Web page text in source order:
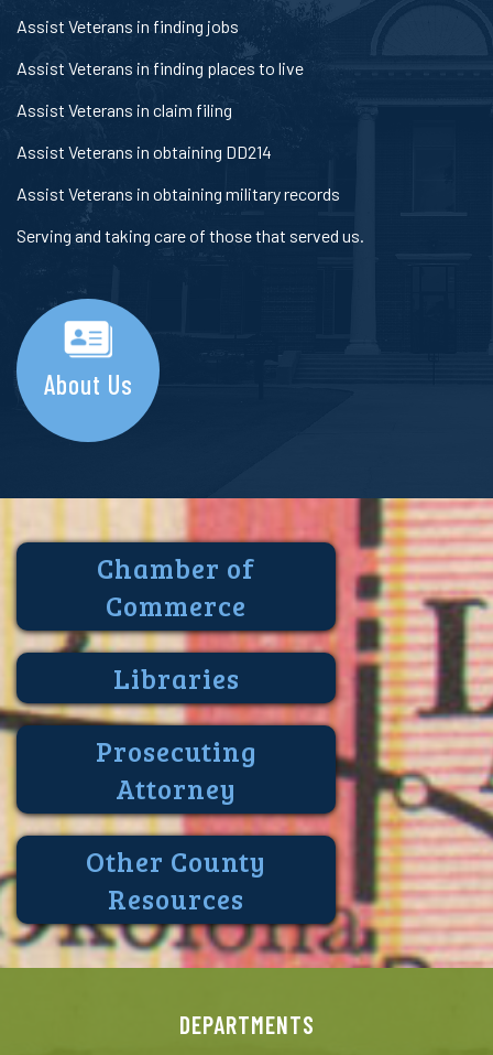
Assist Veterans in finding jobs
Assist Veterans in finding places to live
Assist Veterans in claim filing
Assist Veterans in obtaining DD214
Assist Veterans in obtaining military records
Serving and taking care of those that served us.
About Us
Chamber of
Commerce
Libraries
Prosecuting
Attorney
Other County
Resources
DEPARTMENTS